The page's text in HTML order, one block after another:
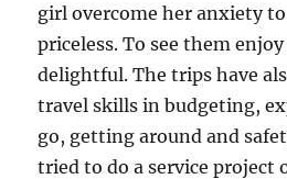
girl overcome her anxiety
priceless. To see them
delightful. The trips have
travel skills in budgeting,
go, getting around and
tried to do a service project